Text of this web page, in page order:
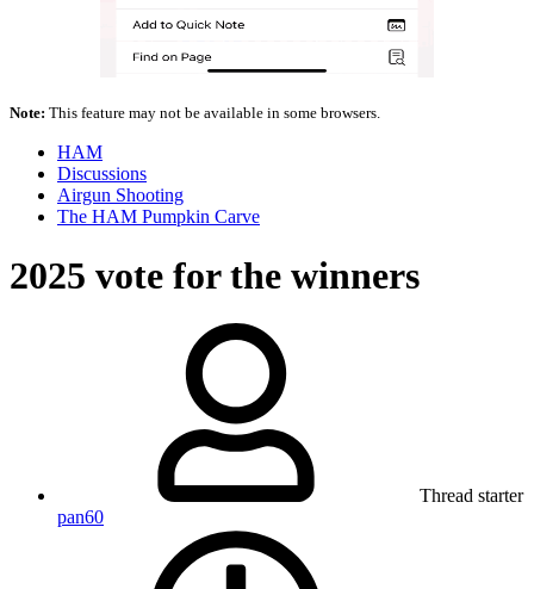
Note: This feature may not be available in some browsers.
HAM
Discussions
Airgun Shooting
The HAM Pumpkin Carve
2025 vote for the winners
Thread starter
pan60